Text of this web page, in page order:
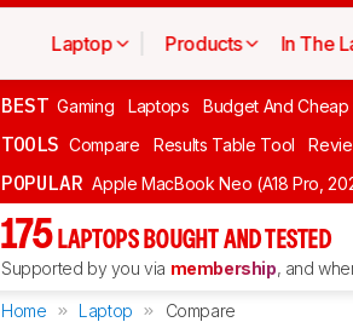
Laptop Products In The
BEST Gaming Laptops Budget And Cheap
TOOLS Compare Results Table Tool
POPULAR Apple MacBook Neo (A18 Pro,
175 LAPTOPS BOUGHT AND TESTED
Supported by you via membership, and
Home Laptop Compare